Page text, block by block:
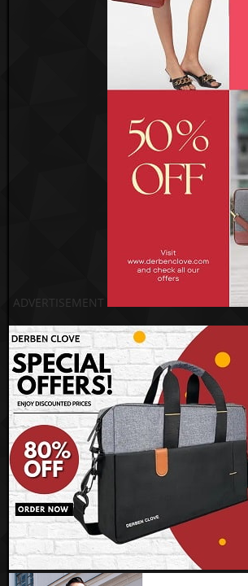
ADVERTISEMENT